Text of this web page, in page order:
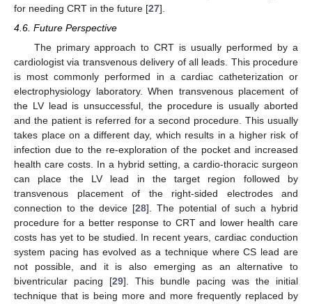
for needing CRT in the future [27].
4.6. Future Perspective
The primary approach to CRT is usually performed by a
cardiologist via transvenous delivery of all leads. This procedure
is most commonly performed in a cardiac catheterization or
electrophysiology laboratory. When transvenous placement of
the LV lead is unsuccessful, the procedure is usually aborted
and the patient is referred for a second procedure. This usually
takes place on a different day, which results in a higher risk of
infection due to the re-exploration of the pocket and increased
health care costs. In a hybrid setting, a cardio-thoracic surgeon
can place the LV lead in the target region followed by
transvenous placement of the right-sided electrodes and
connection to the device [28]. The potential of such a hybrid
procedure for a better response to CRT and lower health care
costs has yet to be studied. In recent years, cardiac conduction
system pacing has evolved as a technique where CS lead are
not possible, and it is also emerging as an alternative to
biventricular pacing [29]. This bundle pacing was the initial
technique that is being more and more frequently replaced by